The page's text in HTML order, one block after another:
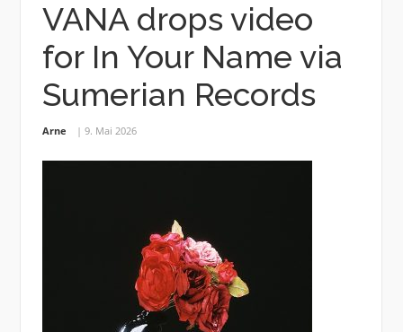
VANA drops video
for In Your Name via
Sumerian Records
Arne 9. Mai 2026